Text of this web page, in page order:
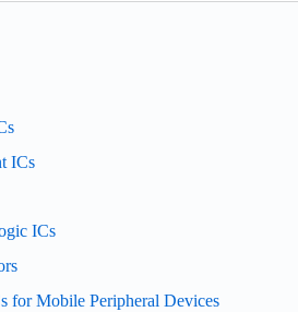
ICs
ICs
for Mobile Peripheral Devices